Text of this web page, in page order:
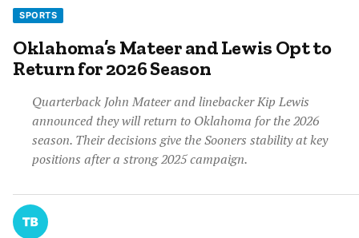
SPORTS
Oklahoma’s Mateer and Lewis Opt to
Return for 2026 Season
Quarterback John Mateer and linebacker Kip Lewis
announced they will return to Oklahoma for the 2026
season. Their decisions give the Sooners stability at key
positions after a strong 2025 campaign.